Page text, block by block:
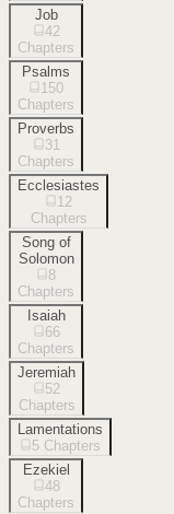
Job
42
Chapters
Psalms
150
Chapters
Proverbs
31
Chapters
Ecclesiastes
12
Chapters
Song of
Solomon
8
Chapters
Isaiah
66
Chapters
Jeremiah
52
Chapters
Lamentations
5 Chapters
Ezekiel
48
Chapters